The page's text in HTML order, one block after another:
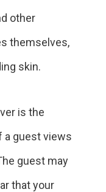
other
themselves,
skin.
is the
a guest views
guest may
that your